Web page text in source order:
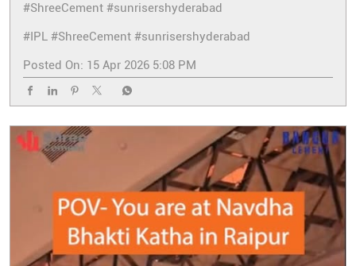
#ShreeCement #sunrisershyderabad
#IPL #ShreeCement #sunrisershyderabad
Posted On: 15 Apr 2026 5:08 PM